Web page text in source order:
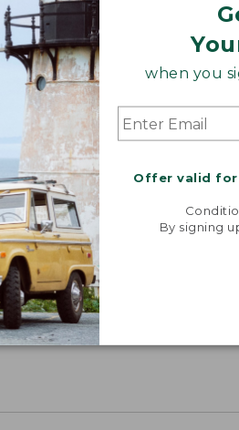
when you
Offer valid
By signing